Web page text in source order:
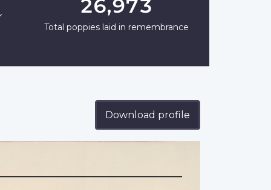
26,973
Total poppies laid in remembrance
Download profile